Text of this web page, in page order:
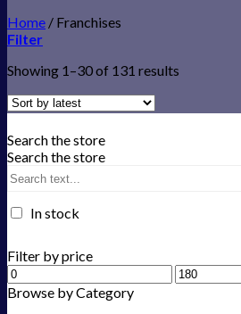
Home / Franchises
Filter
Showing 1–30 of 131 results
Search the store
Search the store
In stock
Filter by price
Browse by Category